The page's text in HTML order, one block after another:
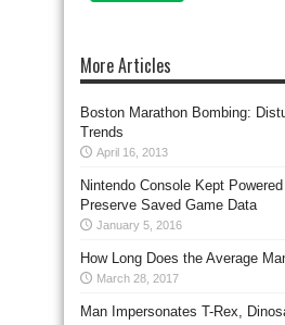
More Articles
Boston Marathon Bombing:
Trends
April 16, 2013
Nintendo Console Kept
Preserve Saved Game Data
January 5, 2016
How Long Does the Average
March 28, 2017
Man Impersonates T-Rex,